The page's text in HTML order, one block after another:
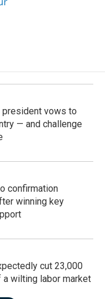
president vows to
— and challenge
confirmation
winning key
cut 23,000
wilting labor market